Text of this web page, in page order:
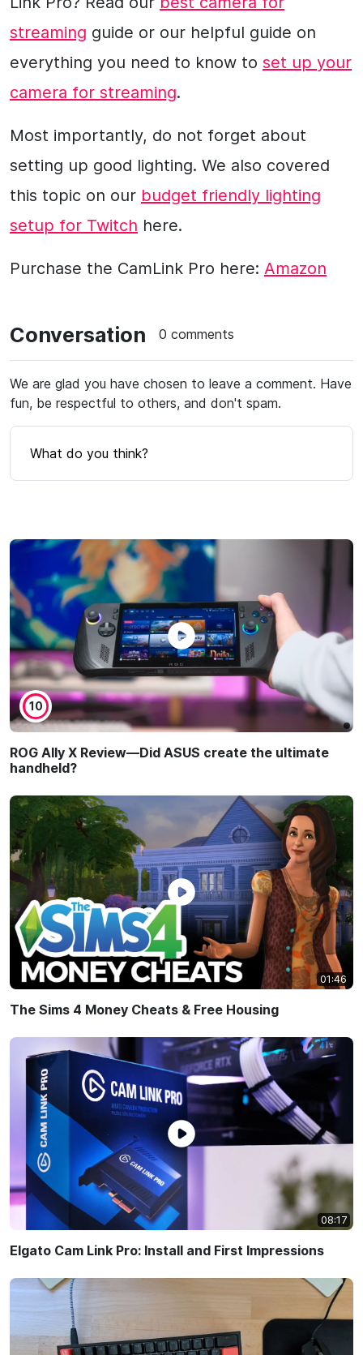
streaming guide or our helpful guide on
everything you need to know to set up your
camera for streaming.
Most importantly, do not forget about
setting up good lighting. We also covered
this topic on our budget friendly lighting
setup for Twitch here.
Purchase the CamLink Pro here: Amazon
Conversation 0 comments
We are glad you have chosen to leave a comment. Have
fun, be respectful to others, and don't spam.
What do you think?
10
ROG Ally X Review—Did ASUS create the ultimate
handheld?
01:46
The Sims 4 Money Cheats & Free Housing
08:17
Elgato Cam Link Pro: Install and First Impressions